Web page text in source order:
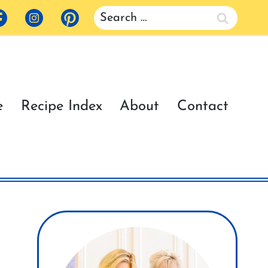
Search
for:
Recipe Index About Contact